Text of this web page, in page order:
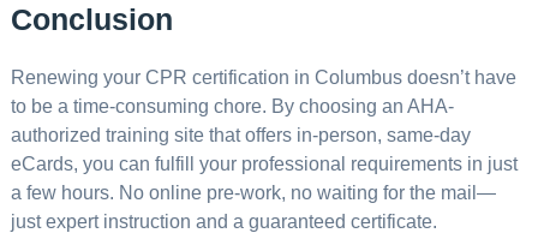
Conclusion
Renewing your CPR certification in Columbus doesn’t have
to be a time-consuming chore. By choosing an AHA-
authorized training site that offers in-person, same-day
eCards, you can fulfill your professional requirements in just
a few hours. No online pre-work, no waiting for the mail—
just expert instruction and a guaranteed certificate.